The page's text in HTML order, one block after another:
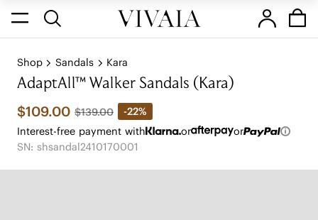
Shop Sandals Kara
AdaptAll™ Walker Sandals (Kara)
$109.00 $139.00
-22%
Interest-free payment with
or
or
SN: shsandal2410170001